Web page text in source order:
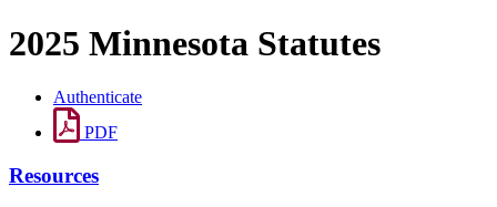
2025 Minnesota Statutes
Authenticate
PDF
Resources